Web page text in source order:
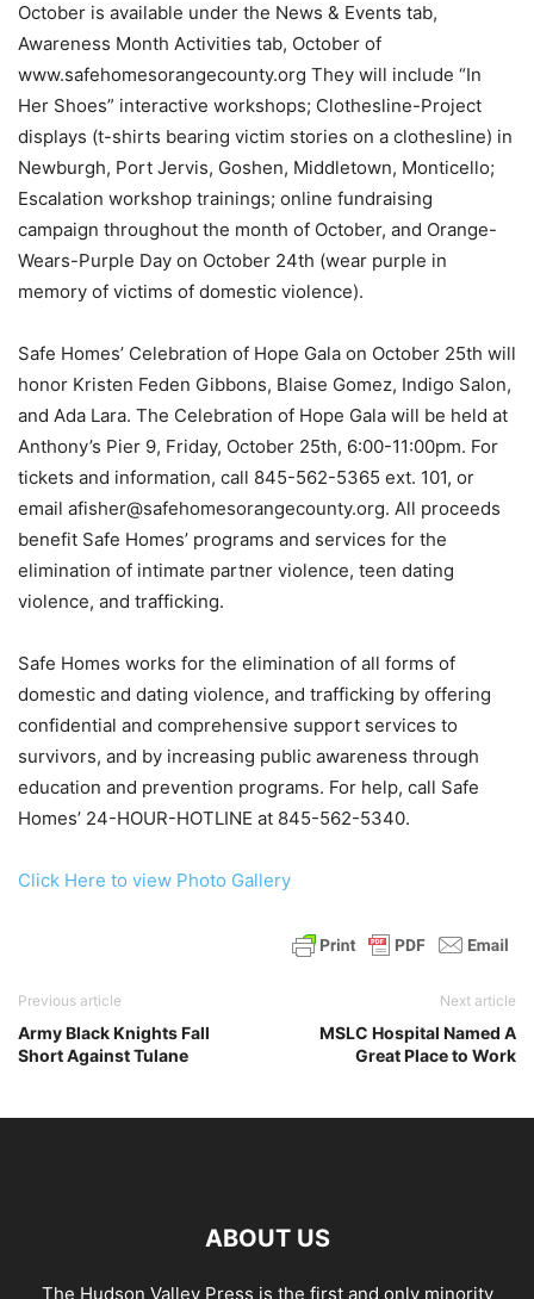
October is available under the News & Events tab,
Awareness Month Activities tab, October of
www.safehomesorangecounty.org They will include “In
Her Shoes” interactive workshops; Clothesline-Project
displays (t-shirts bearing victim stories on a clothesline) in
Newburgh, Port Jervis, Goshen, Middletown, Monticello;
Escalation workshop trainings; online fundraising
campaign throughout the month of October, and Orange-
Wears-Purple Day on October 24th (wear purple in
memory of victims of domestic violence).
Safe Homes’ Celebration of Hope Gala on October 25th will
honor Kristen Feden Gibbons, Blaise Gomez, Indigo Salon,
and Ada Lara. The Celebration of Hope Gala will be held at
Anthony’s Pier 9, Friday, October 25th, 6:00-11:00pm. For
tickets and information, call 845-562-5365 ext. 101, or
email afisher@safehomesorangecounty.org. All proceeds
benefit Safe Homes’ programs and services for the
elimination of intimate partner violence, teen dating
violence, and trafficking.
Safe Homes works for the elimination of all forms of
domestic and dating violence, and trafficking by offering
confidential and comprehensive support services to
survivors, and by increasing public awareness through
education and prevention programs. For help, call Safe
Homes’ 24-HOUR-HOTLINE at 845-562-5340.
Click Here to view Photo Gallery
Previous article
Army Black Knights Fall
Short Against Tulane
Next article
MSLC Hospital Named A
Great Place to Work
ABOUT US
The Hudson Valley Press is the first and only minority